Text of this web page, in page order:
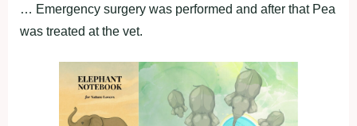
… Emergency surgery was performed and after that Pea
was treated at the vet.